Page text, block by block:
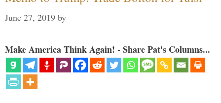
June 27, 2019 by
Make America Think Again! - Share Pat's Columns...